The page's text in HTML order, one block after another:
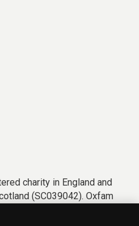
charity in England and
(SC039042). Oxfam